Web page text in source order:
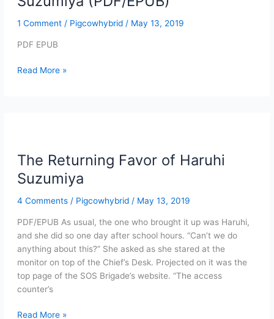
1 Comment / Pigcowhybrid / May 13, 2019
PDF EPUB
The
Read More »
The Returning Favor of Haruhi
Suzumiya
4 Comments / Pigcowhybrid / May 13, 2019
PDF/EPUB As usual, the one who brought it up was Haruhi,
and she did so one day after school hours. “Can’t we do
anything about this?” She asked as she stared at the
monitor on top of the Chief’s Desk. Projected on it was the
top page of the SOS Brigade’s website. “The access
counter’s
The
Read More »